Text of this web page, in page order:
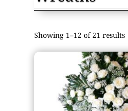
Showing 1–12 of 21 results